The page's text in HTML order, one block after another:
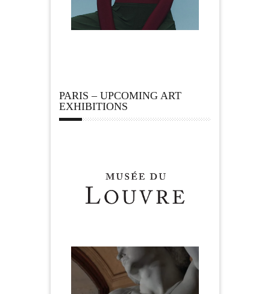
PARIS – UPCOMING ART
EXHIBITIONS